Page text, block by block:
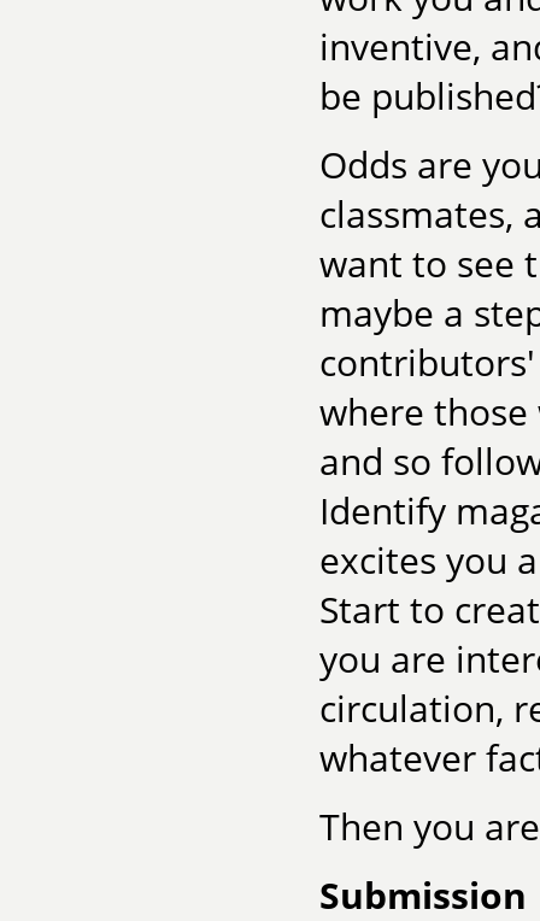
inventive,
be
Odds are
classmates,
want to see
maybe a
where
and so
Identify
excites you
Start to
you are
circulation,
whatever
Then you
Submission